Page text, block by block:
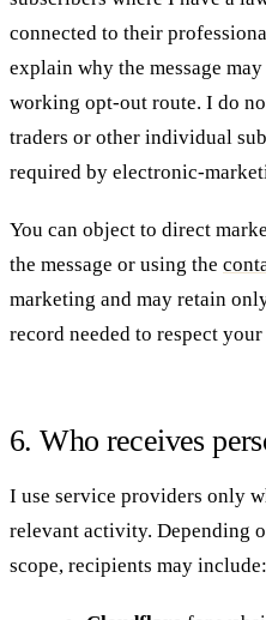
connected to their
explain why the message
working opt-out route. I do
traders or other individual
required by electronic-
You can object to direct
the message or using the
marketing and may retain
record needed to respect
6. Who receives
I use service providers only
relevant activity. Depending
scope, recipients may include: